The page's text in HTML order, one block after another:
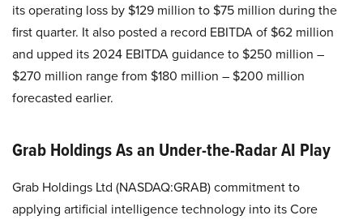
its operating loss by $129 million to $75 million during the
first quarter. It also posted a record EBITDA of $62 million
and upped its 2024 EBITDA guidance to $250 million –
$270 million range from $180 million – $200 million
forecasted earlier.
Grab Holdings As an Under-the-Radar AI Play
Grab Holdings Ltd (NASDAQ:GRAB) commitment to
applying artificial intelligence technology into its Core